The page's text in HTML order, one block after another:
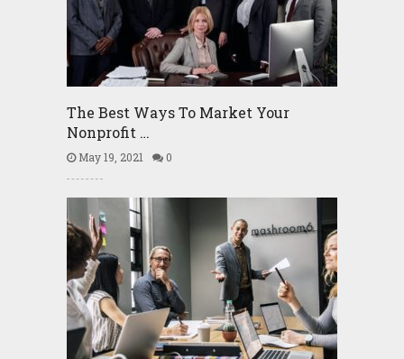
The Best Ways To Market Your
Nonprofit …
May 19, 2021 0